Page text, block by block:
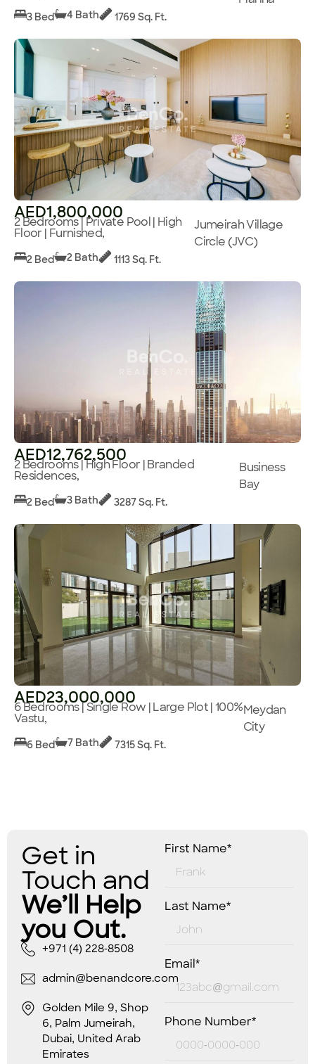
3 Bed 4 Bath 1769 Sq. Ft.
AED1,800,000
2 Bedrooms | Private Pool | High
Floor | Furnished,
Jumeirah Village
Circle (JVC)
2 Bed 2 Bath 1113 Sq. Ft.
AED12,762,500
2 Bedrooms | High Floor | Branded
Residences,
Business
Bay
2 Bed 3 Bath 3287 Sq. Ft.
AED23,000,000
6 Bedrooms | Single Row | Large Plot | 100%
Vastu,
Meydan
City
6 Bed 7 Bath 7315 Sq. Ft.
Get in
Touch and
We’ll Help
you Out.
+971 (4) 228-8508
admin@benandcore.com
Golden Mile 9, Shop
6, Palm Jumeirah,
Dubai, United Arab
Emirates
First Name*
Last Name*
Email*
Phone Number*